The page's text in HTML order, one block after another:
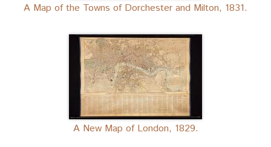
A Map of the Towns of Dorchester and Milton, 1831.
A New Map of London, 1829.